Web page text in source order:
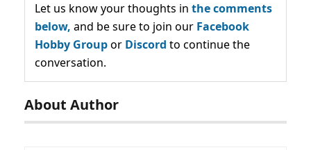
Let us know your thoughts in the comments
below, and be sure to join our Facebook
Hobby Groupor Discord to continue the
conversation.
About Author